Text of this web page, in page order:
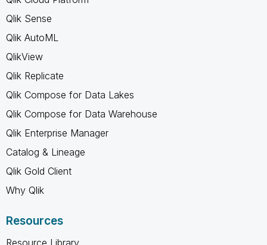
Qlik Sense
Qlik AutoML
QlikView
Qlik Replicate
Qlik Compose for Data Lakes
Qlik Compose for Data Warehouse
Qlik Enterprise Manager
Catalog & Lineage
Qlik Gold Client
Why Qlik
Resources
Resource Library